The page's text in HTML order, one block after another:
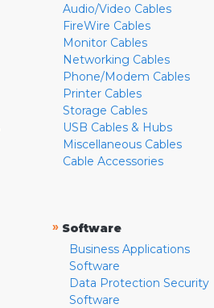
Audio/Video Cables
FireWire Cables
Monitor Cables
Networking Cables
Phone/Modem Cables
Printer Cables
Storage Cables
USB Cables & Hubs
Miscellaneous Cables
Cable Accessories
» Software
Business Applications
Software
Data Protection Security
Software